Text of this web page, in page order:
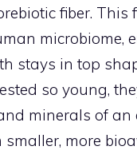
fiber. This
microbiome,
stays in top
so young,
minerals of
smaller, more